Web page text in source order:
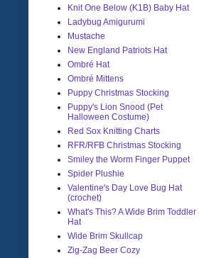
Knit One Below (K1B) Baby Hat
Ladybug Amigurumi
Mustache
New England Patriots Hat
Ombré Hat
Ombré Mittens
Puppy Christmas Stocking
Puppy's Lion Snood (Pet
Halloween Costume)
Red Sox Knitting Charts
RFR/RFB Christmas Stocking
Smiley the Worm Finger Puppet
Spider Plushie
Valentine's Day Love Bug Hat
(crochet)
What's This? A Wide Brim Toddler
Hat
Wide Brim Skullcap
Zig-Zag Beer Cozy